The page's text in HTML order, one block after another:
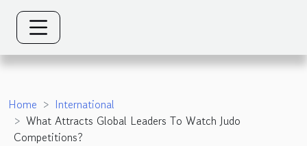
Home
International
What Attracts Global Leaders To Watch Judo
Competitions?